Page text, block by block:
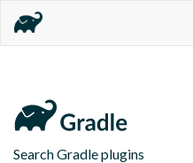
Search Gradle plugins